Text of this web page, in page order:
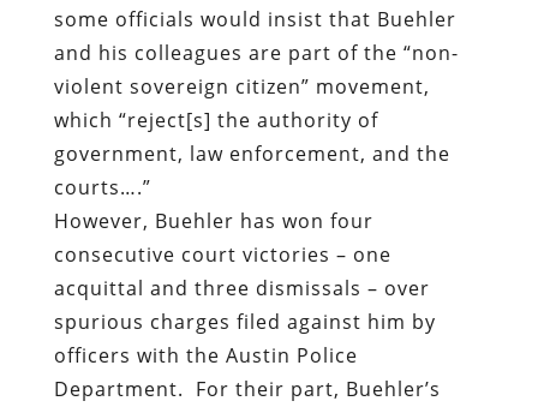
some officials would insist that Buehler
and his colleagues are part of the “non-
violent sovereign citizen” movement,
which “reject[s] the authority of
government, law enforcement, and the
courts….”
However, Buehler has won four
consecutive court victories – one
acquittal and three dismissals – over
spurious charges filed against him by
officers with the Austin Police
Department. For their part, Buehler’s